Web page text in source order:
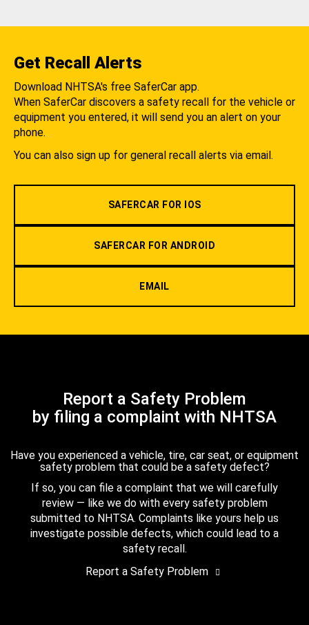
Get Recall Alerts
Download NHTSA's free SaferCar app.
When SaferCar discovers a safety recall for the vehicle or
equipment you entered, it will send you an alert on your
phone.
You can also sign up for general recall alerts via email.
SAFERCAR FOR IOS
SAFERCAR FOR ANDROID
EMAIL
Report a Safety Problem
by filing a complaint with NHTSA
Have you experienced a vehicle, tire, car seat, or equipment
safety problem that could be a safety defect?
If so, you can file a complaint that we will carefully
review — like we do with every safety problem
submitted to NHTSA. Complaints like yours help us
investigate possible defects, which could lead to a
safety recall.
Report a Safety Problem